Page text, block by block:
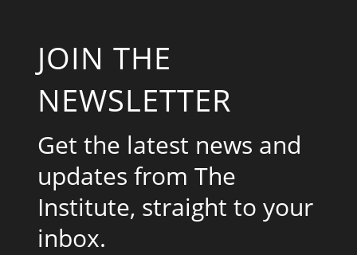
JOIN THE
NEWSLETTER
Get the latest news and
updates from The
Institute, straight to your
inbox.